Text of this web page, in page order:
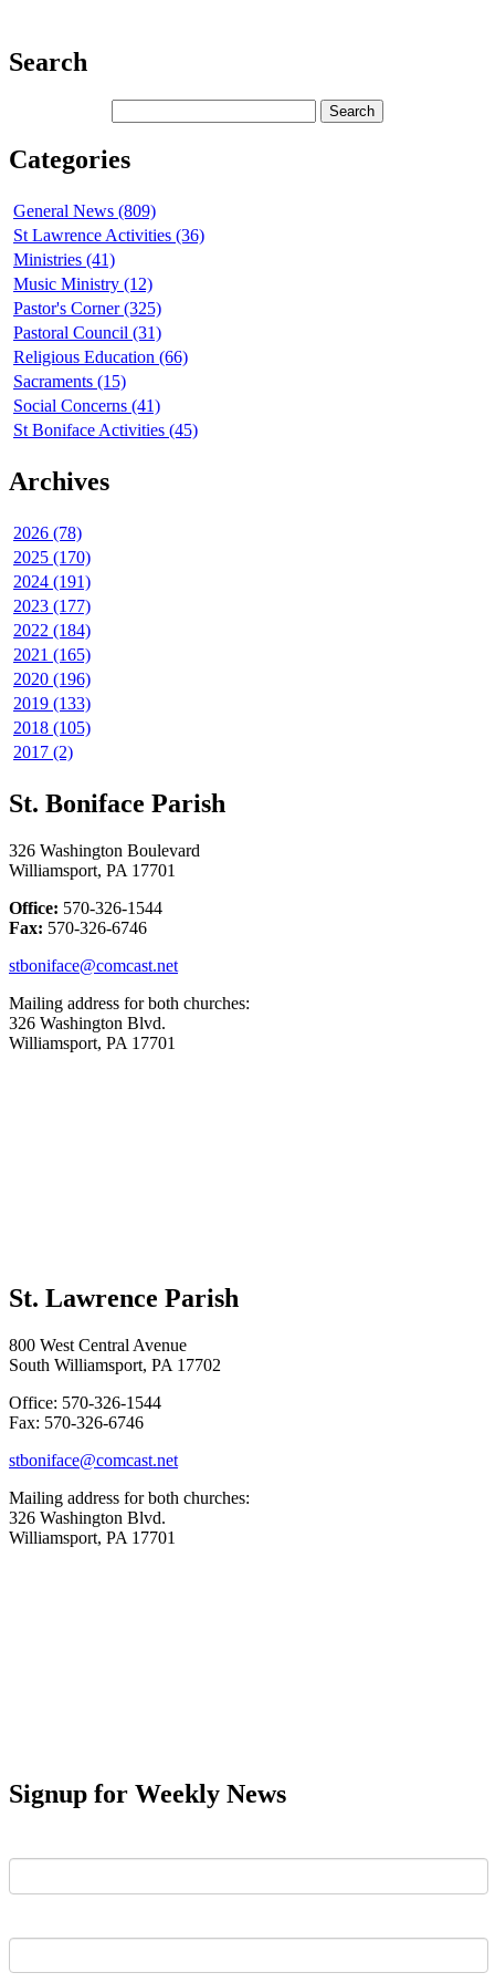
Search
Categories
General News (809)
St Lawrence Activities (36)
Ministries (41)
Music Ministry (12)
Pastor's Corner (325)
Pastoral Council (31)
Religious Education (66)
Sacraments (15)
Social Concerns (41)
St Boniface Activities (45)
Archives
2026 (78)
2025 (170)
2024 (191)
2023 (177)
2022 (184)
2021 (165)
2020 (196)
2019 (133)
2018 (105)
2017 (2)
St. Boniface Parish
326 Washington Boulevard
Williamsport, PA 17701
Office: 570-326-1544
Fax: 570-326-6746
stboniface@comcast.net
Mailing address for both churches:
326 Washington Blvd.
Williamsport, PA 17701
St. Lawrence Parish
800 West Central Avenue
South Williamsport, PA 17702
Office: 570-326-1544
Fax: 570-326-6746
stboniface@comcast.net
Mailing address for both churches:
326 Washington Blvd.
Williamsport, PA 17701
Signup for Weekly News